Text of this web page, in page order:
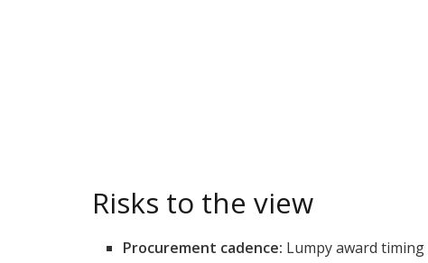
Risks to the view
Procurement cadence: Lumpy award